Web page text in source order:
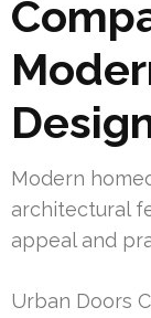
Modern
architectural
appeal and
Urban Doors